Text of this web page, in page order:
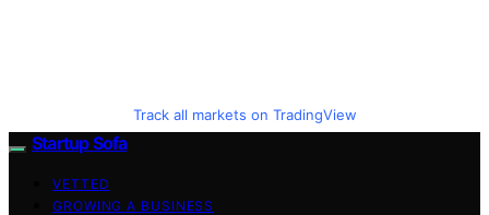
Track all markets on TradingView
Startup Sofa
VETTED
GROWING A BUSINESS